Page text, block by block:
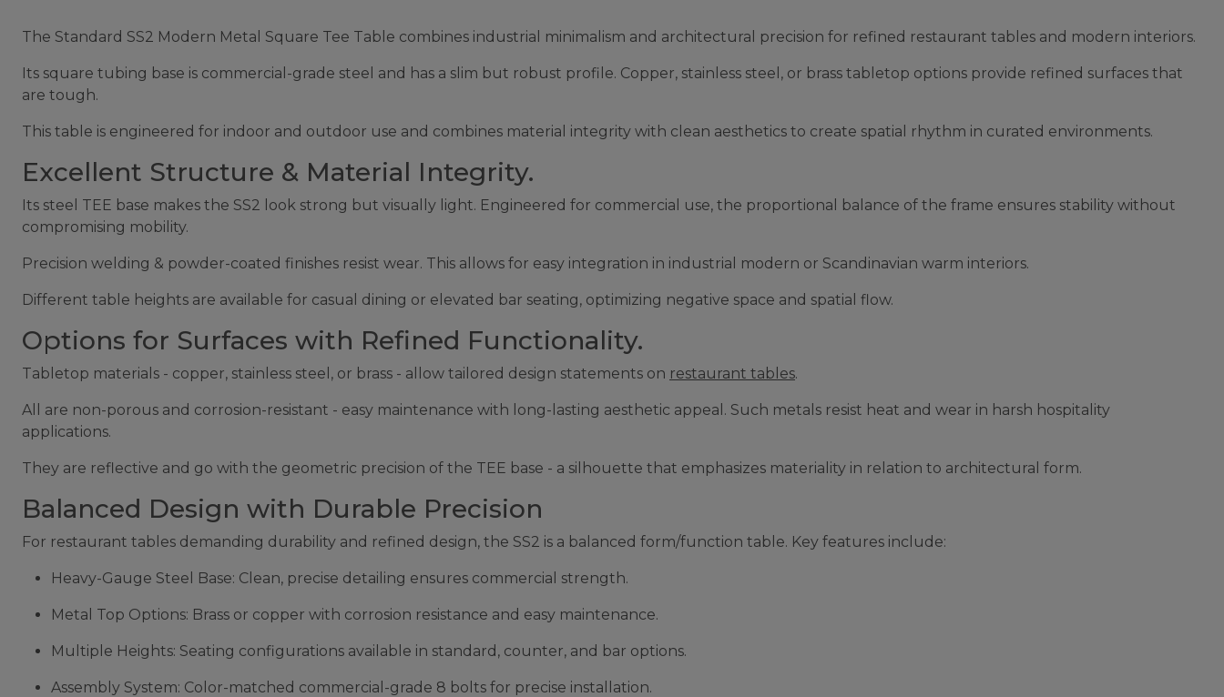
The Standard SS2 Modern Metal Square Tee Table combines industrial minimalism and architectural precision for refined restaurant tables and modern interiors.
Its square tubing base is commercial-grade steel and has a slim but robust profile. Copper, stainless steel, or brass tabletop options provide refined surfaces that
are tough.
This table is engineered for indoor and outdoor use and combines material integrity with clean aesthetics to create spatial rhythm in curated environments.
Excellent Structure & Material Integrity.
Its steel TEE base makes the SS2 look strong but visually light. Engineered for commercial use, the proportional balance of the frame ensures stability without
compromising mobility.
Precision welding & powder-coated finishes resist wear. This allows for easy integration in industrial modern or Scandinavian warm interiors.
Different table heights are available for casual dining or elevated bar seating, optimizing negative space and spatial flow.
Options for Surfaces with Refined Functionality.
Tabletop materials - copper, stainless steel, or brass - allow tailored design statements on restaurant tables.
All are non-porous and corrosion-resistant - easy maintenance with long-lasting aesthetic appeal. Such metals resist heat and wear in harsh hospitality
applications.
They are reflective and go with the geometric precision of the TEE base - a silhouette that emphasizes materiality in relation to architectural form.
Balanced Design with Durable Precision
For restaurant tables demanding durability and refined design, the SS2 is a balanced form/function table. Key features include:
Heavy-Gauge Steel Base: Clean, precise detailing ensures commercial strength.
Metal Top Options: Brass or copper with corrosion resistance and easy maintenance.
Multiple Heights: Seating configurations available in standard, counter, and bar options.
Assembly System: Color-matched commercial-grade 8 bolts for precise installation.